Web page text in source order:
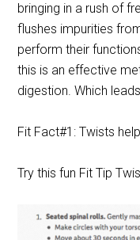
bringing in a rush of
flushes impurities
perform their
this is an effective
digestion. Which
Fit Fact#1: Twists
Try this fun Fit Tip